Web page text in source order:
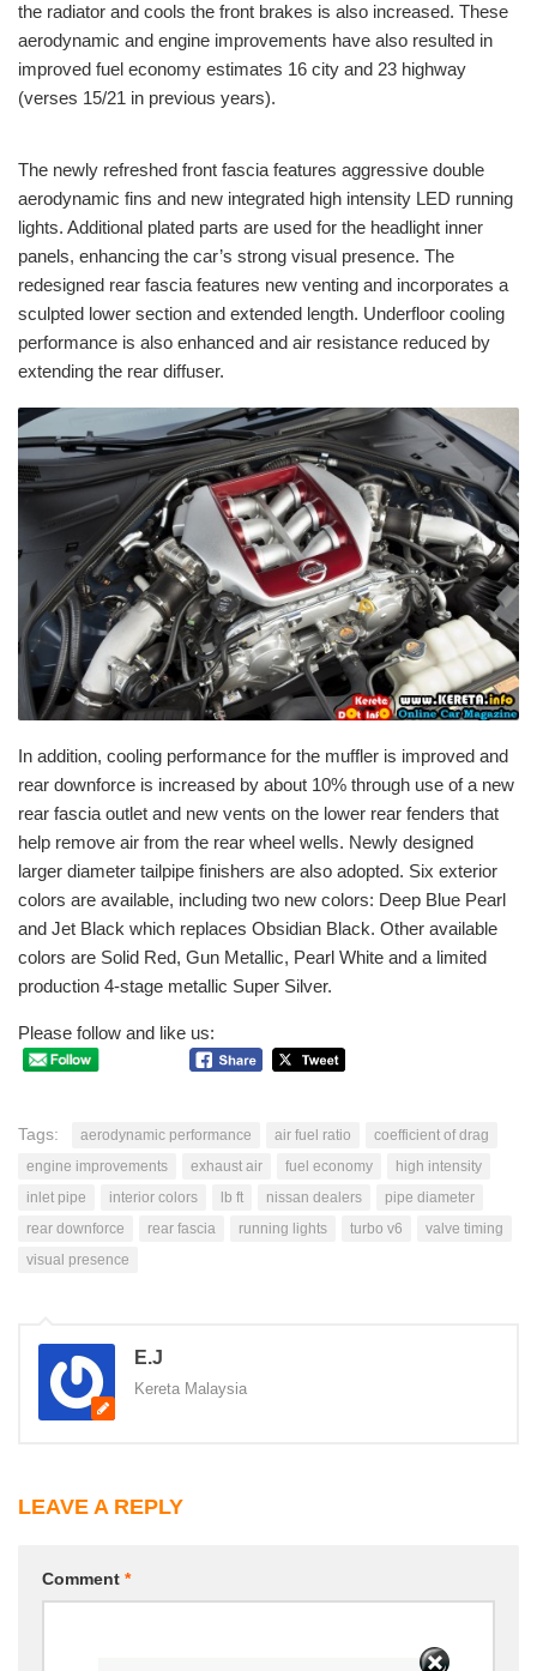
the radiator and cools the front brakes is also increased. These
aerodynamic and engine improvements have also resulted in
improved fuel economy estimates 16 city and 23 highway
(verses 15/21 in previous years).
The newly refreshed front fascia features aggressive double
aerodynamic fins and new integrated high intensity LED running
lights. Additional plated parts are used for the headlight inner
panels, enhancing the car’s strong visual presence. The
redesigned rear fascia features new venting and incorporates a
sculpted lower section and extended length. Underfloor cooling
performance is also enhanced and air resistance reduced by
extending the rear diffuser.
In addition, cooling performance for the muffler is improved and
rear downforce is increased by about 10% through use of a new
rear fascia outlet and new vents on the lower rear fenders that
help remove air from the rear wheel wells. Newly designed
larger diameter tailpipe finishers are also adopted. Six exterior
colors are available, including two new colors: Deep Blue Pearl
and Jet Black which replaces Obsidian Black. Other available
colors are Solid Red, Gun Metallic, Pearl White and a limited
production 4-stage metallic Super Silver.
Please follow and like us:
Tags: aerodynamic performance air fuel ratio
coefficient of drag
engine improvements
exhaust air fuel economy
high intensity
inlet pipe
interior colors lb ft nissan dealers
pipe diameter
rear downforce
rear fascia running lights turbo v6
valve timing
visual presence
E.J
Kereta Malaysia
LEAVE A REPLY
Comment *